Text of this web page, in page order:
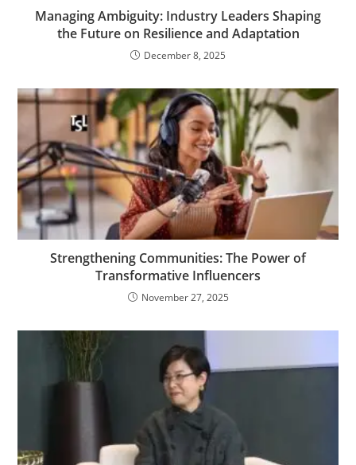
Managing Ambiguity: Industry Leaders Shaping
the Future on Resilience and Adaptation
December 8, 2025
Strengthening Communities: The Power of
Transformative Influencers
November 27, 2025